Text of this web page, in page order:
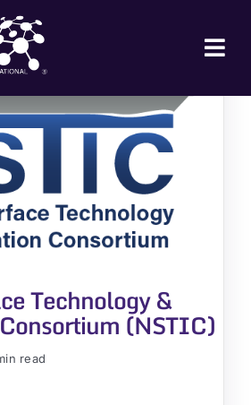
Technology &
(NSTIC)
read